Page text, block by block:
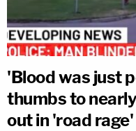
'Blood was just
thumbs to
out in 'road